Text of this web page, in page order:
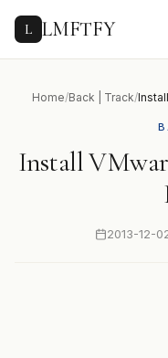
content
L LMFTFY
Home/Back | Track/
Install
2013-12-